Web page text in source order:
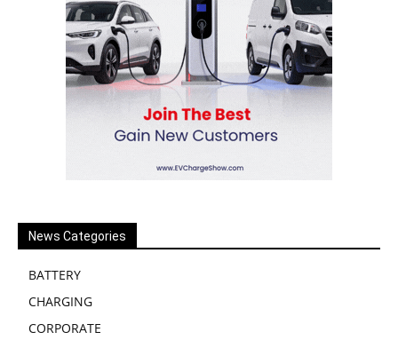
News Categories
BATTERY
CHARGING
CORPORATE